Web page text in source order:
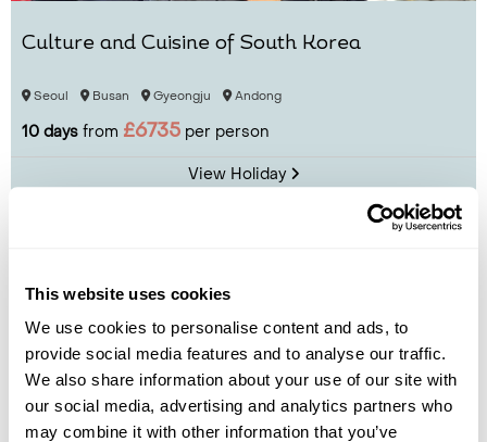
This website uses cookies
We use cookies to personalise content and ads, to
provide social media features and to analyse our traffic.
We also share information about your use of our site with
our social media, advertising and analytics partners who
may combine it with other information that you’ve
Culture and Cuisine of South Korea
Seoul Busan Gyeongju Andong
10 days from £6735 per person
View Holiday